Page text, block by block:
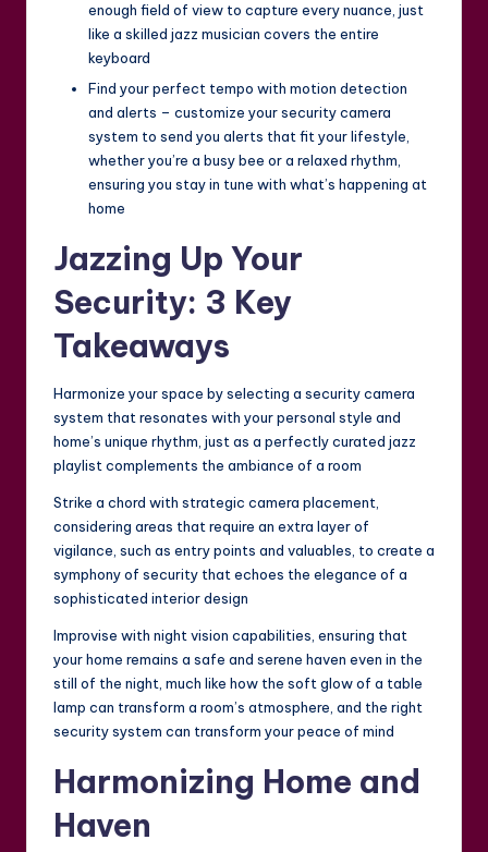
enough field of view to capture every nuance, just
like a skilled jazz musician covers the entire
keyboard
Find your perfect tempo with motion detection
and alerts – customize your security camera
system to send you alerts that fit your lifestyle,
whether you’re a busy bee or a relaxed rhythm,
ensuring you stay in tune with what’s happening at
home
Jazzing Up Your
Security: 3 Key
Takeaways
Harmonize your space by selecting a security camera
system that resonates with your personal style and
home’s unique rhythm, just as a perfectly curated jazz
playlist complements the ambiance of a room
Strike a chord with strategic camera placement,
considering areas that require an extra layer of
vigilance, such as entry points and valuables, to create a
symphony of security that echoes the elegance of a
sophisticated interior design
Improvise with night vision capabilities, ensuring that
your home remains a safe and serene haven even in the
still of the night, much like how the soft glow of a table
lamp can transform a room’s atmosphere, and the right
security system can transform your peace of mind
Harmonizing Home and
Haven